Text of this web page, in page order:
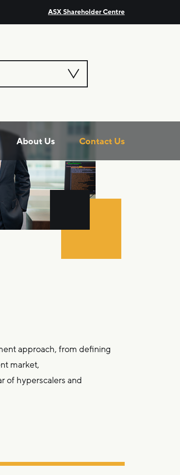
ASX Shareholder Centre
About Us Contact Us
approach, from defining
market,
of hyperscalers and